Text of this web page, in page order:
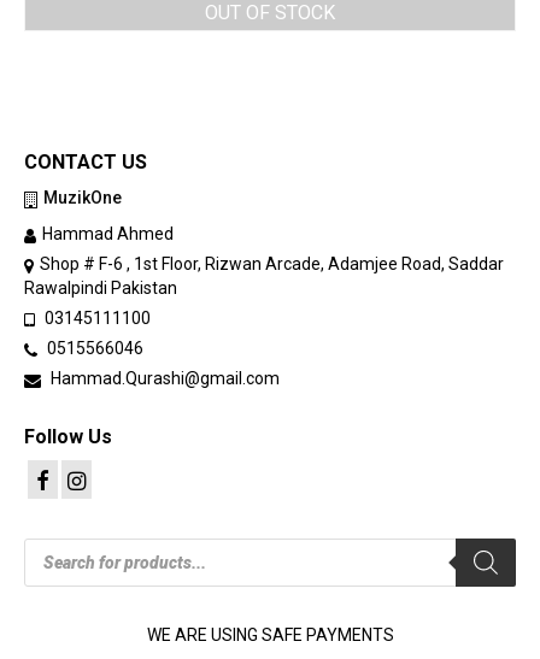
OUT OF STOCK
CONTACT US
MuzikOne
Hammad Ahmed
Shop # F-6 , 1st Floor, Rizwan Arcade, Adamjee Road, Saddar
Rawalpindi Pakistan
03145111100
0515566046
Hammad.Qurashi@gmail.com
Follow Us
Products
search
WE ARE USING SAFE PAYMENTS